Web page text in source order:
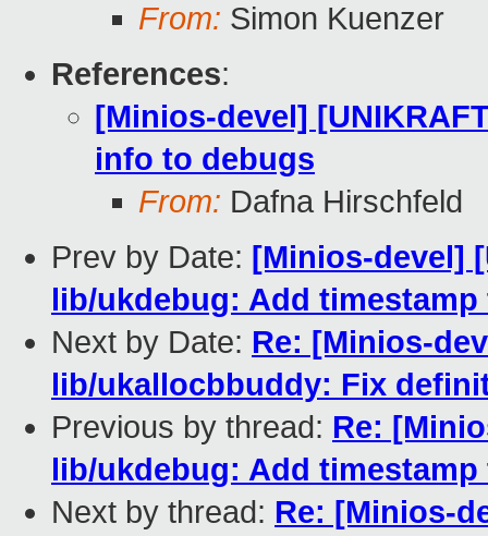
From: Simon Kuenzer
References:
[Minios-devel]
info to debugs
From: Dafna Hirschfeld
Prev by Date: [Minios-devel]
lib/ukdebug: Add
Next by Date: Re: [Minios-
lib/ukallocbbuddy: Fix
Previous by thread: Re:
lib/ukdebug: Add
Next by thread: Re: [Minios-